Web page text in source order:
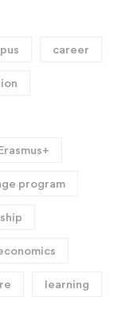
career
program
learning